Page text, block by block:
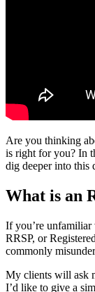
Are you thinking
is right for you? In
dig deeper into this
What is an
If you’re unfamiliar
RRSP, or
commonly
My clients will ask
I’d like to give a